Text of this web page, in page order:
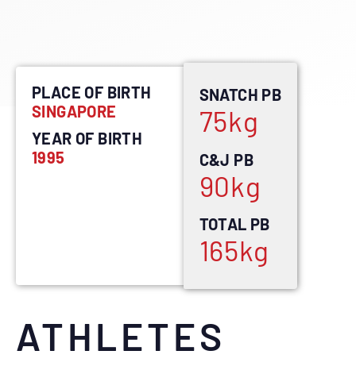
ATHLETES
PLACE OF BIRTH
SINGAPORE
YEAR OF BIRTH
1995
SNATCH PB
75kg
C&J PB
90kg
TOTAL PB
165kg